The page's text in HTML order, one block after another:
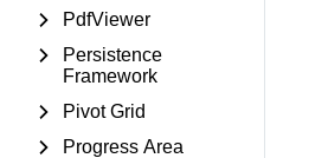
PdfViewer
Persistence
Framework
Pivot Grid
Progress Area